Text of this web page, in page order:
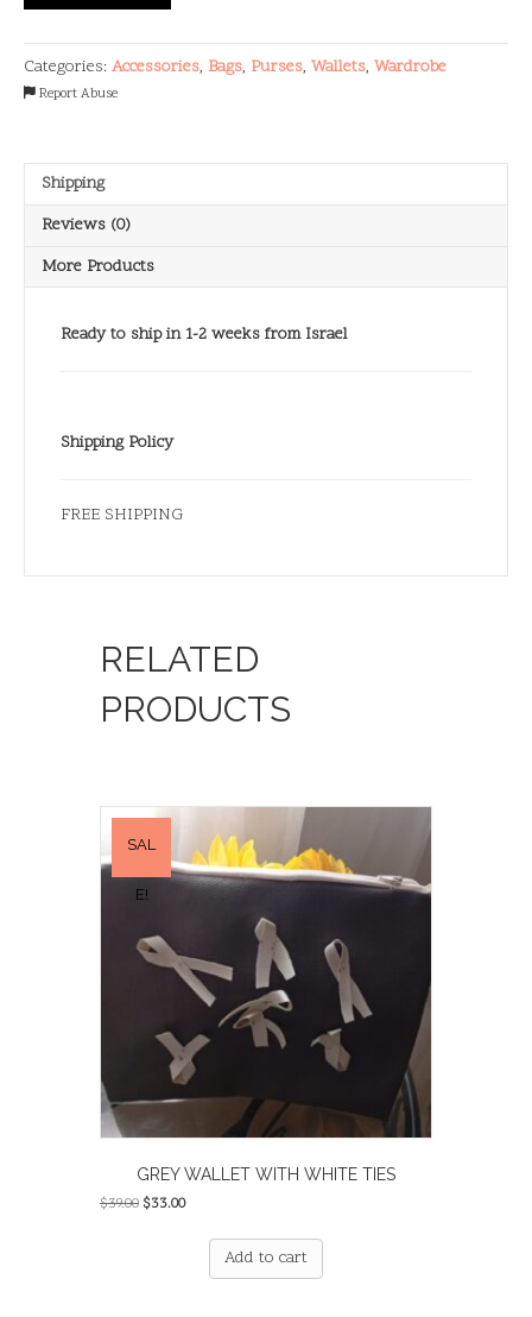
Categories: Accessories, Bags, Purses, Wallets, Wardrobe
Report Abuse
Shipping
Reviews (0)
More Products
Ready to ship in 1-2 weeks from Israel
Shipping Policy
FREE SHIPPING
RELATED
PRODUCTS
SAL
E!
GREY WALLET WITH WHITE TIES
$39.00 Original
$33.00Current
$33.00.Add to cart